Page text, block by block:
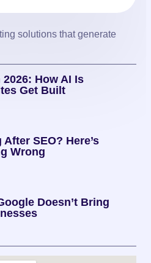
solutions that generate
How AI Is
Get Built
SEO? Here’s
Wrong
Doesn’t Bring